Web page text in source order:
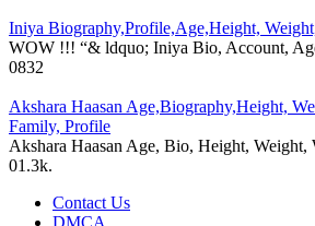
Iniya Biography,Profile,Age,Height,
WOW !!! “& ldquo; Iniya Bio, Account,
0832
Akshara Haasan Age,Biography,Height,
Family, Profile
Akshara Haasan Age, Bio, Height, Weight,
01.3k.
Contact Us